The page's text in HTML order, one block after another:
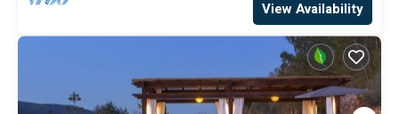
View Availability